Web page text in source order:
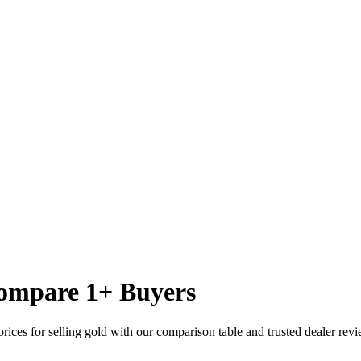
1+ Buyers
for selling gold with our comparison table and trusted dealer